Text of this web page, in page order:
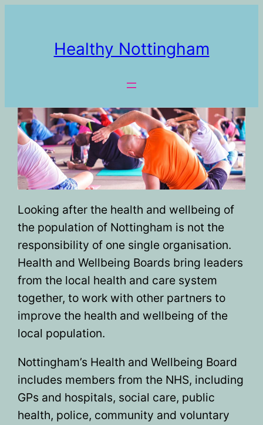
Healthy Nottingham
Looking after the health and wellbeing of
the population of Nottingham is not the
responsibility of one single organisation.
Health and Wellbeing Boards bring leaders
from the local health and care system
together, to work with other partners to
improve the health and wellbeing of the
local population.
Nottingham’s Health and Wellbeing Board
includes members from the NHS, including
GPs and hospitals, social care, public
health, police, community and voluntary